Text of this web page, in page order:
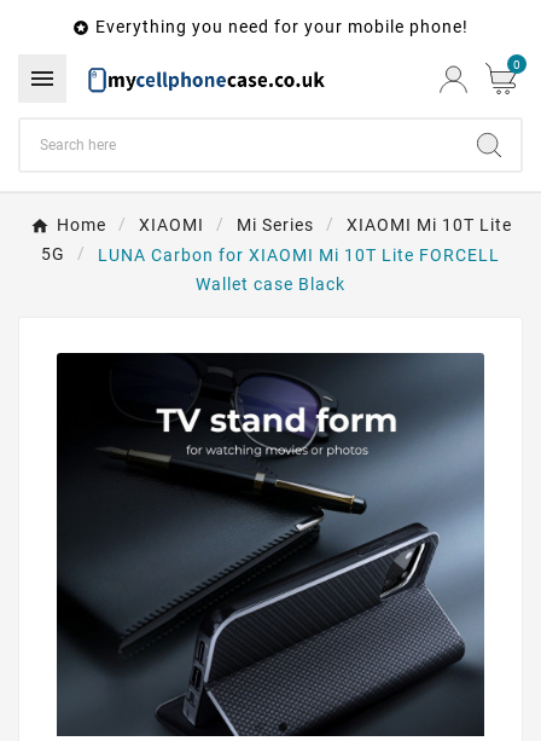
 Everything you need for your mobile phone!
 0
Home XIAOMI Mi Series
XIAOMI Mi 10T Lite
5G
LUNA Carbon for XIAOMI Mi 10T Lite FORCELL
Wallet case Black